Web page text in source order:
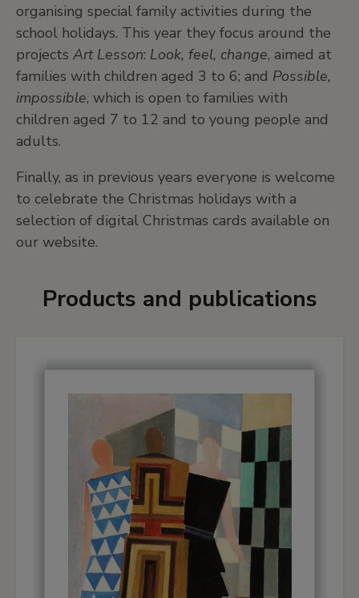
organising special family activities during the
school holidays. This year they focus around the
projects Art Lesson: Look, feel, change, aimed at
families with children aged 3 to 6; and Possible,
impossible, which is open to families with
children aged 7 to 12 and to young people and
adults.
Finally, as in previous years everyone is welcome
to celebrate the Christmas holidays with a
selection of digital Christmas cards available on
our website.
Products and publications